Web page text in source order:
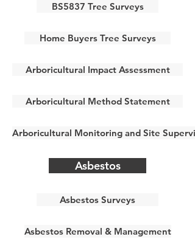
BS5837 Tree Surveys
Home Buyers Tree Surveys
Arboricultural Impact Assessment
Arboricultural Method Statement
Arboricultural Monitoring and Site
Asbestos
Asbestos Surveys
Asbestos Removal & Management